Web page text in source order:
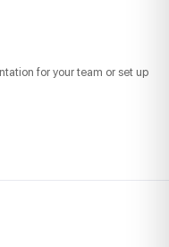
for your team or set up